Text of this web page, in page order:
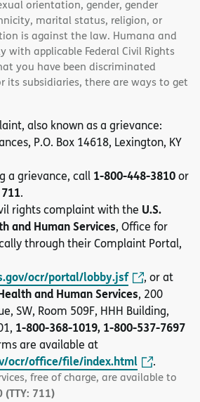
orientation, gender, gender
marital status, religion, or
is against the law. Humana and
with applicable Federal Civil Rights
you have been discriminated
its subsidiaries, there are ways to get
also known as a grievance:
P.O. Box 14618, Lexington, KY
a grievance, call 1-800-448-3810or
711.
rights complaint with the U.S.
and Human Services, Office for
through their Complaint Portal,
ocr/portal/lobby.jsf , or at
and Human Services, 200
SW, Room 509F, HHH Building,
1-800-368-1019, 1-800-537-7697
are available at
ocr/office/file/index.html .
free of charge, are available to
711)